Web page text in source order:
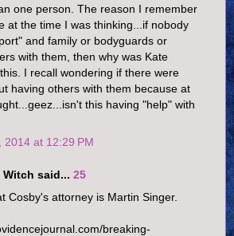
one person. The reason I remember
at the time I was thinking...if nobody
and family or bodyguards or
with them, then why was Kate
I recall wondering if there were
having others with them because at
this having "help" with
2014 at 12:29 PM
said... 25
Cosby's attorney is Martin Singer.
breaking-